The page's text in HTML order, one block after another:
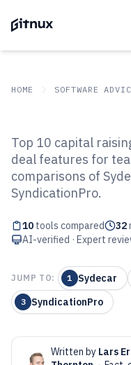
HOME SOFTWARE
Top 10 Best
Software of
Top 10 capital
deal features for
comparisons of
SyndicationPro.
10 tools compared 32
AI-verified · Expert
JUMP TO: 1 Sydecar
3 SyndicationPro
Written by Lars